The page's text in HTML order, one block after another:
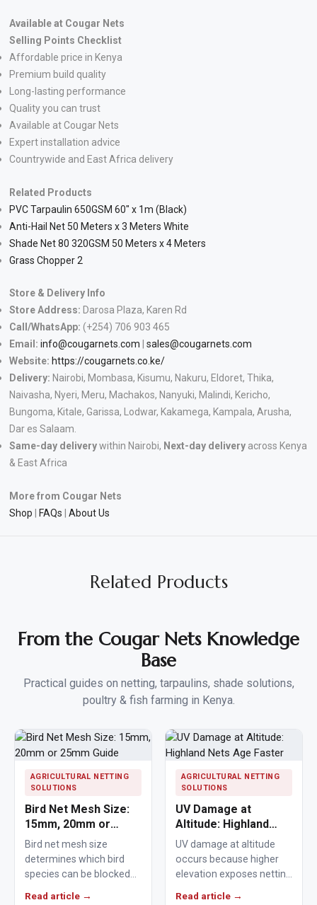
Available at Cougar Nets
Selling Points Checklist
Affordable price in Kenya
Premium build quality
Long-lasting performance
Quality you can trust
Available at Cougar Nets
Expert installation advice
Countrywide and East Africa delivery
Related Products
PVC Tarpaulin 650GSM 60″ x 1m (Black)
Anti-Hail Net 50 Meters x 3 Meters White
Shade Net 80 320GSM 50 Meters x 4 Meters
Grass Chopper 2
Store & Delivery Info
Store Address: Darosa Plaza, Karen Rd
Call/WhatsApp: (+254) 706 903 465
Email: info@cougarnets.com
sales@cougarnets.com
Website: https://cougarnets.co.ke/
Delivery: Nairobi, Mombasa, Kisumu, Nakuru, Eldoret, Thika,
Naivasha, Nyeri, Meru, Machakos, Nanyuki, Malindi, Kericho,
Bungoma, Kitale, Garissa, Lodwar, Kakamega, Kampala, Arusha,
Dar es Salaam.
Same-day deliverywithin Nairobi, Next-day delivery across Kenya
& East Africa
More from Cougar Nets
Shop
FAQs About Us
Related Products
From the Cougar Nets Knowledge
Base
Practical guides on netting, tarpaulins, shade solutions,
poultry & fish farming in Kenya.
AGRICULTURAL NETTING
SOLUTIONS
Bird Net Mesh Size:
15mm, 20mm or
25mm Guide
Bird net mesh size
determines which bird
species can be blocked
Read article →
AGRICULTURAL NETTING
SOLUTIONS
UV Damage at
Altitude: Highland
Nets Age Faster
UV damage at altitude
occurs because higher
elevation exposes netting
Read article →